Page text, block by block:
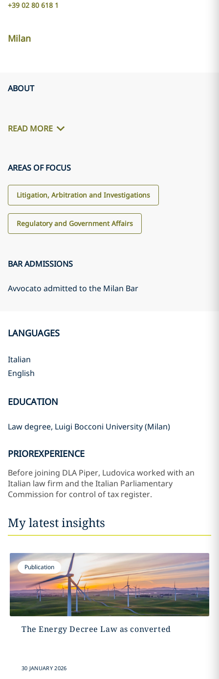
+39 02 80 618 1
Milan
ABOUT
READ MORE
AREAS OF FOCUS
Litigation, Arbitration and Investigations
Regulatory and Government Affairs
BAR ADMISSIONS
Avvocato admitted to the Milan Bar
LANGUAGES
Italian
English
EDUCATION
Law degree, Luigi Bocconi University (Milan)
PRIOREXPERIENCE
Before joining DLA Piper, Ludovica worked with an
Italian law firm and the Italian Parliamentary
Commission for control of tax register.
My latest insights
Publication
The Energy Decree Law as converted
30 JANUARY 2026